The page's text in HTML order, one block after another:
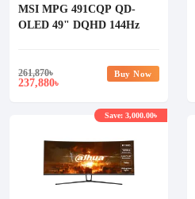
MSI MPG 491CQP QD-
OLED 49" DQHD 144Hz
261,870৳
237,880৳
Buy Now
Save: 3,000.00৳